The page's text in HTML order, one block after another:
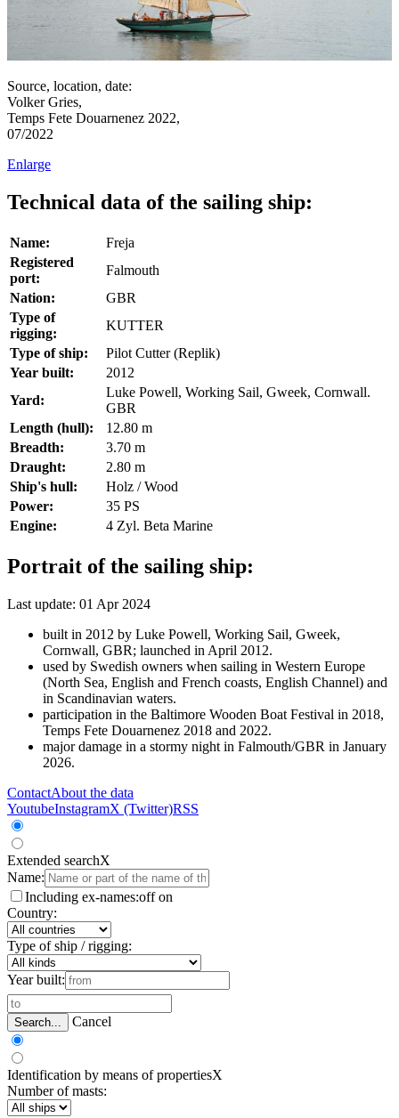
Source, location, date:
Volker Gries,
Temps Fete Douarnenez 2022,
07/2022
Enlarge
Technical data of the sailing ship:
Name:
Freja
Registered
port:
Falmouth
Nation:
GBR
Type of
rigging:
KUTTER
Type of ship:
Pilot Cutter (Replik)
Year built:
2012
Yard:
Luke Powell, Working Sail, Gweek, Cornwall.
GBR
Length (hull):
12.80 m
Breadth:
3.70 m
Draught:
2.80 m
Ship's hull:
Holz / Wood
Power:
35 PS
Engine:
4 Zyl. Beta Marine
Portrait of the sailing ship:
Last update: 01 Apr 2024
built in 2012 by Luke Powell, Working Sail, Gweek,
Cornwall, GBR; launched in April 2012.
used by Swedish owners when sailing in Western Europe
(North Sea, English and French coasts, English Channel) and
in Scandinavian waters.
participation in the Baltimore Wooden Boat Festival in 2018,
Temps Fete Douarnenez 2018 and 2022.
major damage in a stormy night in Falmouth/GBR in January
2026.
ContactAbout the data
YoutubeInstagramX (Twitter)RSS
Extended searchX
Name:
Including ex-names:off on
Country:
Type of ship / rigging:
Year built:
Search... Cancel
Identification by means of propertiesX
Number of masts: